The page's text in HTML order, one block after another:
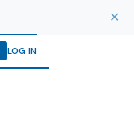
✕
LOG IN